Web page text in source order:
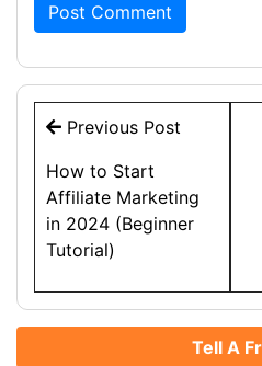
Post
navigation
Previous Post
How to Start
Affiliate Marketing
in 2024 (Beginner
Tutorial)
Tell A